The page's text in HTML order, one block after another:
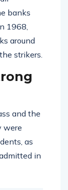
banks
1968,
around
strikers.
and the
were
as
in